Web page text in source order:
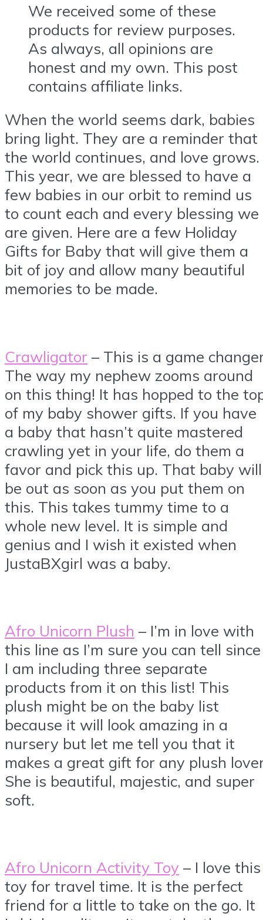
We received some of these
products for review purposes.
As always, all opinions are
honest and my own. This post
contains affiliate links.
When the world seems dark, babies
bring light. They are a reminder that
the world continues, and love grows.
This year, we are blessed to have a
few babies in our orbit to remind us
to count each and every blessing we
are given. Here are a few Holiday
Gifts for Baby that will give them a
bit of joy and allow many beautiful
memories to be made.
Crawligator – This is a game
The way my nephew zooms around
on this thing! It has hopped to the
of my baby shower gifts. If you have
a baby that hasn’t quite mastered
crawling yet in your life, do them a
favor and pick this up. That baby will
be out as soon as you put them on
this. This takes tummy time to a
whole new level. It is simple and
genius and I wish it existed when
JustaBXgirl was a baby.
Afro Unicorn Plush – I’m in love with
this line as I’m sure you can tell since
I am including three separate
products from it on this list! This
plush might be on the baby list
because it will look amazing in a
nursery but let me tell you that it
makes a great gift for any plush
She is beautiful, majestic, and super
soft.
Afro Unicorn Activity Toy – I love this
toy for travel time. It is the perfect
friend for a little to take on the go. It